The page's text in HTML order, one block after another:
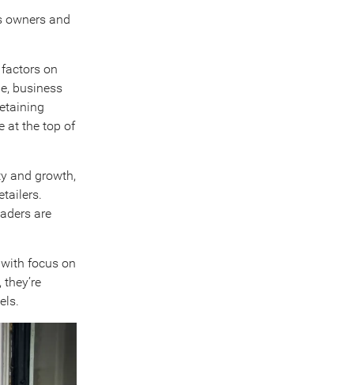
owners and
on
business
at the top of
and growth,
are
focus on